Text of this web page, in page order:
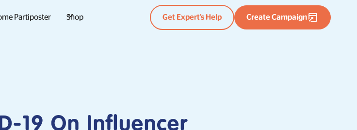
Partiposter Shop Get Expert’s Help Create Campaign
19 On Influencer